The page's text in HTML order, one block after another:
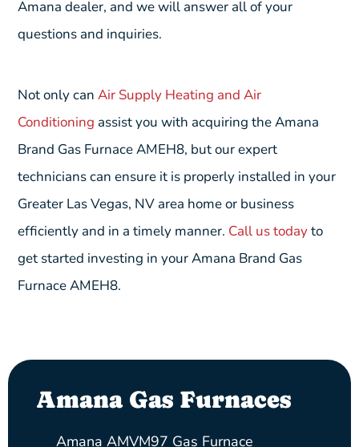
Amana dealer, and we will answer all of your
questions and inquiries.
Not only canAir Supply Heating and Air
Conditioning assist you with acquiring the Amana
Brand Gas Furnace AMEH8, but our expert
technicians can ensure it is properly installed in your
Greater Las Vegas, NV area home or business
efficiently and in a timely manner. Call us todayto
get started investing in your Amana Brand Gas
Furnace AMEH8.
Amana Gas Furnaces
Amana AMVM97 Gas Furnace